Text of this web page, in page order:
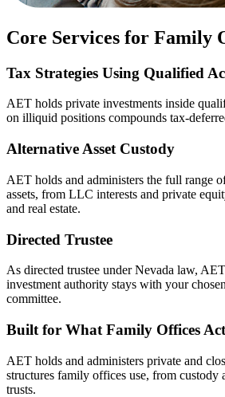
Core Services for Family
Tax Strategies Using Qualified
AET holds private investments inside
on illiquid positions compounds tax-
Alternative Asset Custody
AET holds and administers the full range
assets, from LLC interests and private
and real estate.
Directed Trustee
As directed trustee under Nevada law,
investment authority stays with your
committee.
Built for What Family Offices
AET holds and administers private and
structures family offices use, from custody
trusts.